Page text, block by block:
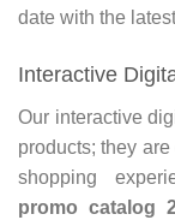
date with the
Interactive
Our interactive
products; they
shopping
promo catalog